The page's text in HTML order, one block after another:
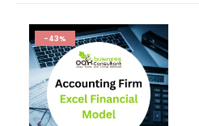
Entertainment Industry
Fashion Retail Excel Financial
Financial Excel model
financial forecasting